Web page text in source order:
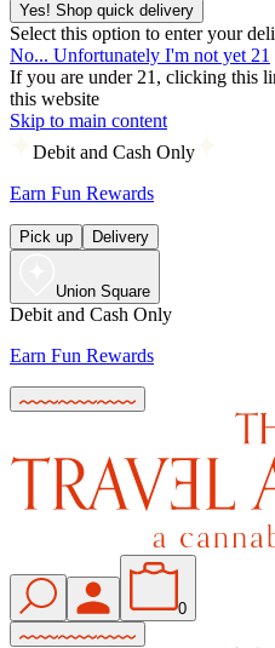
Yes! Shop quick delivery
Select this option to enter your
No... Unfortunately I'm not yet 21
If you are under 21, clicking this
this website
Skip to main content
Debit and Cash Only
Earn Fun Rewards
Pick up Delivery
Union Square
Debit and Cash Only
Earn Fun Rewards
0